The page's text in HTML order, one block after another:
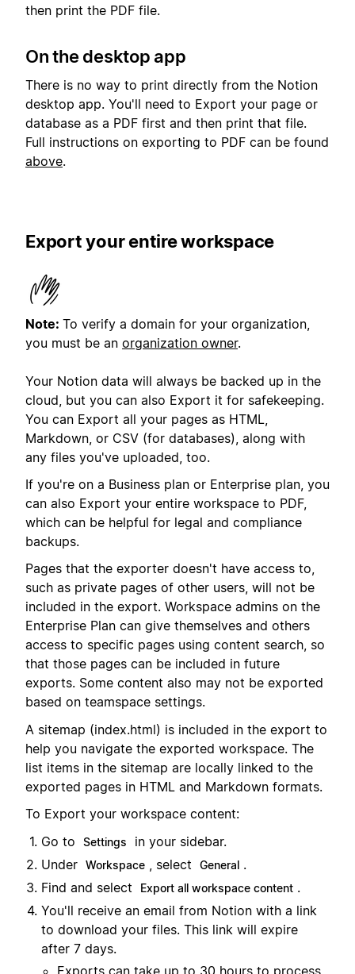
then print the PDF file.
On the desktop app
There is no way to print directly from the Notion
desktop app. You'll need to Export your page or
database as a PDF first and then print that file.
Full instructions on exporting to PDF can be found
above.
Export your entire workspace
Note: To verify a domain for your organization,
you must be an organization owner.
Your Notion data will always be backed up in the
cloud, but you can also Export it for safekeeping.
You can Export all your pages as HTML,
Markdown, or CSV (for databases), along with
any files you've uploaded, too.
If you're on a Business plan or Enterprise plan, you
can also Export your entire workspace to PDF,
which can be helpful for legal and compliance
backups.
Pages that the exporter doesn't have access to,
such as private pages of other users, will not be
included in the export. Workspace admins on the
Enterprise Plan can give themselves and others
access to specific pages using content search, so
that those pages can be included in future
exports. Some content also may not be exported
based on teamspace settings.
A sitemap (index.html) is included in the export to
help you navigate the exported workspace. The
list items in the sitemap are locally linked to the
exported pages in HTML and Markdown formats.
To Export your workspace content:
Go to
Settings
in your sidebar.
Under Workspace , select General .
Find and select
Export all workspace content .
You'll receive an email from Notion with a link
to download your files. This link will expire
after 7 days.
Exports can take up to 30 hours to process,